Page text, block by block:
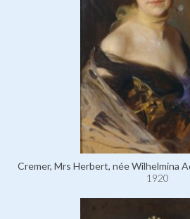
Cremer, Mrs Herbert, née Wilhelmina
1920